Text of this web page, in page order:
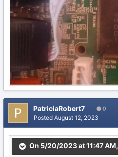
PatriciaRobert7 0
Posted August 12, 2023
On 5/20/2023 at 11:47 AM,